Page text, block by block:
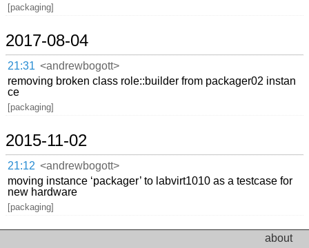
[packaging]
2017-08-04
21:31 <andrewbogott>
removing broken class role::builder from packager02 instan
ce
[packaging]
2015-11-02
21:12 <andrewbogott>
moving instance ‘packager’ to labvirt1010 as a testcase for
new hardware
[packaging]
about